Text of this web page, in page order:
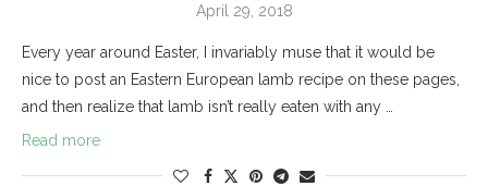
April 29, 2018
Every year around Easter, I invariably muse that it would be
nice to post an Eastern European lamb recipe on these pages,
and then realize that lamb isn’t really eaten with any …
Read more